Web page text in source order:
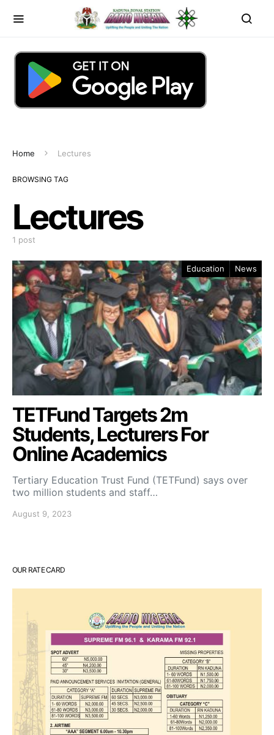
Home Lectures
BROWSING TAG
Lectures
1 post
Education News
TETFund Targets 2m
Students, Lecturers For
Online Academics
Tertiary Education Trust Fund (TETFund) says over
two million students and staff…
August 9, 2023
OUR RATE CARD